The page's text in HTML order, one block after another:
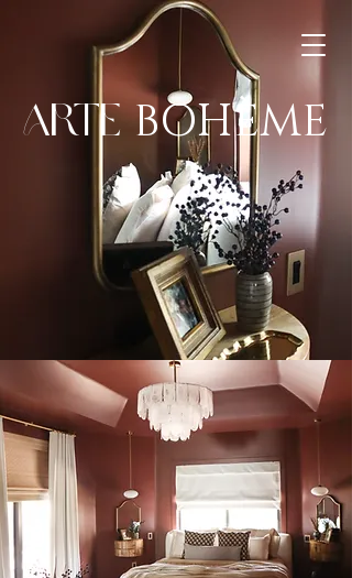
ARTEBOHÈME